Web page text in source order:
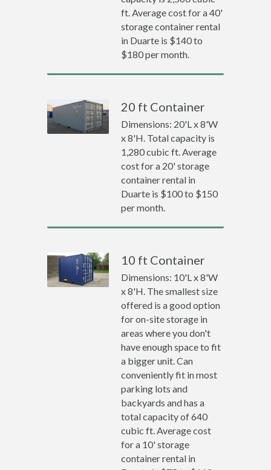
ft. Average cost for a 40'
storage container rental
in Duarte is $140 to
$180 per month.
20 ft Container
Dimensions: 20'L x 8'W
x 8'H. Total capacity is
1,280 cubic ft. Average
cost for a 20' storage
container rental in
Duarte is $100 to $150
per month.
10 ft Container
Dimensions: 10'L x 8'W
x 8'H. The smallest size
offered is a good option
for on-site storage in
areas where you don't
have enough space to fit
a bigger unit. Can
conveniently fit in most
parking lots and
backyards and has a
total capacity of 640
cubic ft. Average cost
for a 10' storage
container rental in